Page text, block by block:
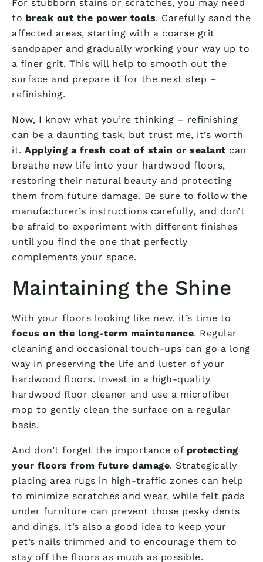
For stubborn stains or scratches, you may need
to break out the power tools. Carefully sand the
affected areas, starting with a coarse grit
sandpaper and gradually working your way up to
a finer grit. This will help to smooth out the
surface and prepare it for the next step –
refinishing.
Now, I know what you’re thinking – refinishing
can be a daunting task, but trust me, it’s worth
it. Applying a fresh coat of stain or sealant can
breathe new life into your hardwood floors,
restoring their natural beauty and protecting
them from future damage. Be sure to follow the
manufacturer’s instructions carefully, and don’t
be afraid to experiment with different finishes
until you find the one that perfectly
complements your space.
Maintaining the Shine
With your floors looking like new, it’s time to
focus on the long-term maintenance. Regular
cleaning and occasional touch-ups can go a long
way in preserving the life and luster of your
hardwood floors. Invest in a high-quality
hardwood floor cleaner and use a microfiber
mop to gently clean the surface on a regular
basis.
And don’t forget the importance of protecting
your floors from future damage. Strategically
placing area rugs in high-traffic zones can help
to minimize scratches and wear, while felt pads
under furniture can prevent those pesky dents
and dings. It’s also a good idea to keep your
pet’s nails trimmed and to encourage them to
stay off the floors as much as possible.